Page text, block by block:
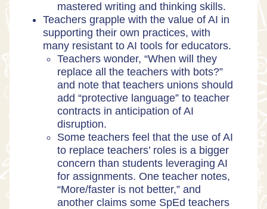
mastered writing and thinking skills.
Teachers grapple with the value of AI in
supporting their own practices, with
many resistant to AI tools for educators.
Teachers wonder, “When will they
replace all the teachers with bots?”
and note that teachers unions should
add “protective language” to teacher
contracts in anticipation of AI
disruption.
Some teachers feel that the use of AI
to replace teachers’ roles is a bigger
concern than students leveraging AI
for assignments. One teacher notes,
“More/faster is not better,” and
another claims some SpEd teachers